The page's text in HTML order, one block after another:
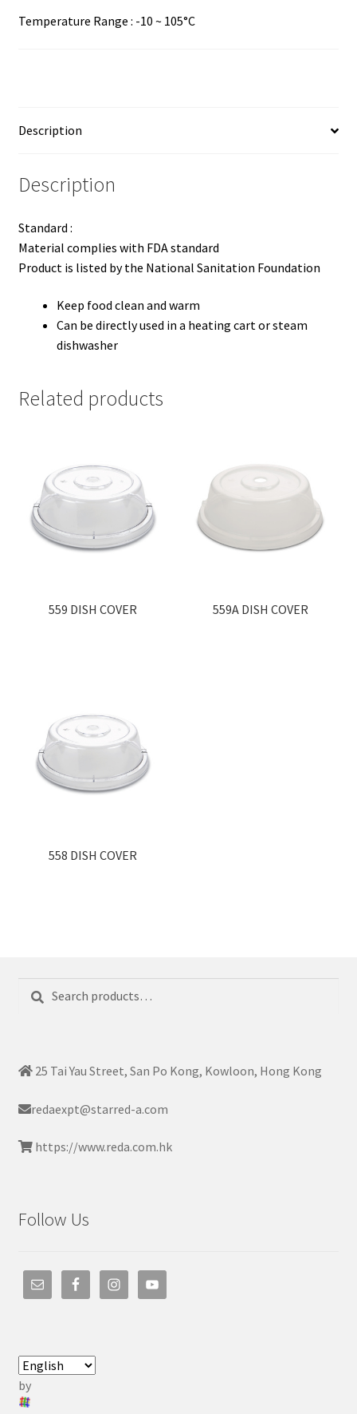
Temperature Range : -10 ~ 105°C
Description
Description
Standard :
Material complies with FDA standard
Product is listed by the National Sanitation Foundation
Keep food clean and warm
Can be directly used in a heating cart or steam
dishwasher
Related products
559 DISH COVER 559A DISH COVER
558 DISH COVER
for:
25 Tai Yau Street, San Po Kong, Kowloon, Hong Kong
redaexpt@starred-a.com
https://www.reda.com.hk
Follow Us
by